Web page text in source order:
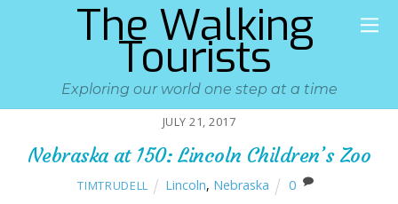
The Walking
Tourists
Exploring our world one step at a time
JULY 21, 2017
Nebraska at 150: Lincoln Children’s Zoo
TIMTRUDELL Lincoln, Nebraska 0